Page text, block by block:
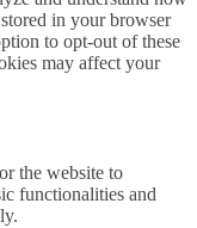
in your browser
to opt-out of these
may affect your
the website to
functionalities and